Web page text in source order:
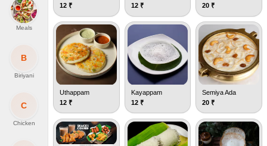
Meals
B
Biriyani
C
Chicken
12 ₹
12 ₹
20 ₹
Uthappam
12 ₹
Kayappam
12 ₹
Semiya Ada
20 ₹